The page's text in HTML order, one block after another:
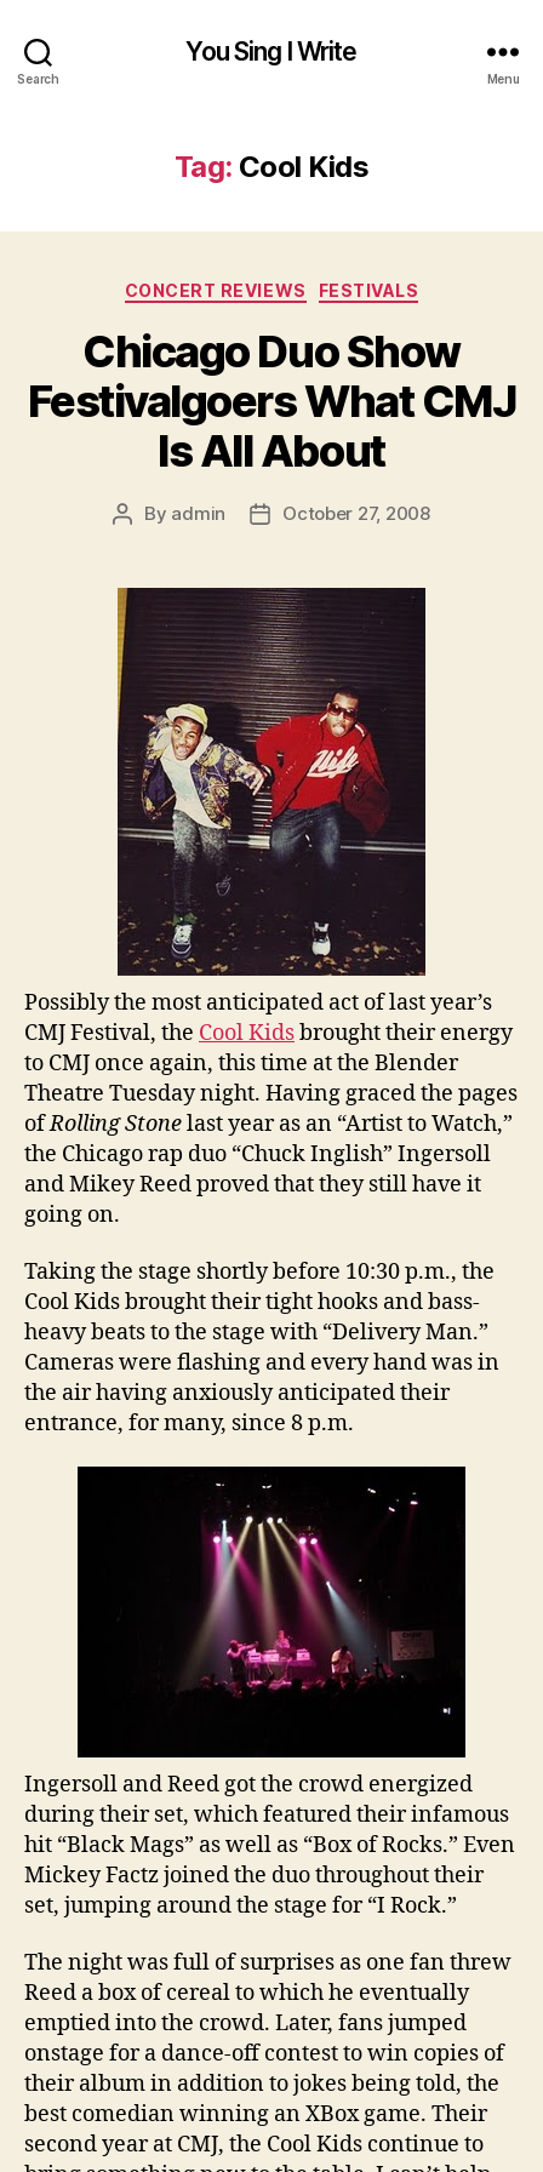
Search
You Sing I Write
Menu
Tag: Cool Kids
Categories
CONCERT REVIEWS FESTIVALS
Chicago Duo Show
Festivalgoers What CMJ
Is All About
Post
By admin
PostOctober 27, 2008
Possibly the most anticipated act of last year’s
CMJ Festival, the Cool Kidsbrought their energy
to CMJ once again, this time at the Blender
Theatre Tuesday night. Having graced the pages
ofRolling Stonelast year as an “Artist to Watch,”
the Chicago rap duo “Chuck Inglish” Ingersoll
and Mikey Reed proved that they still have it
going on.
Taking the stage shortly before 10:30 p.m., the
Cool Kids brought their tight hooks and bass-
heavy beats to the stage with “Delivery Man.”
Cameras were flashing and every hand was in
the air having anxiously anticipated their
entrance, for many, since 8 p.m.
Ingersoll and Reed got the crowd energized
during their set, which featured their infamous
hit “Black Mags” as well as “Box of Rocks.” Even
Mickey Factz joined the duo throughout their
set, jumping around the stage for “I Rock.”
The night was full of surprises as one fan threw
Reed a box of cereal to which he eventually
emptied into the crowd. Later, fans jumped
onstage for a dance-off contest to win copies of
their album in addition to jokes being told, the
best comedian winning an XBox game. Their
second year at CMJ, the Cool Kids continue to